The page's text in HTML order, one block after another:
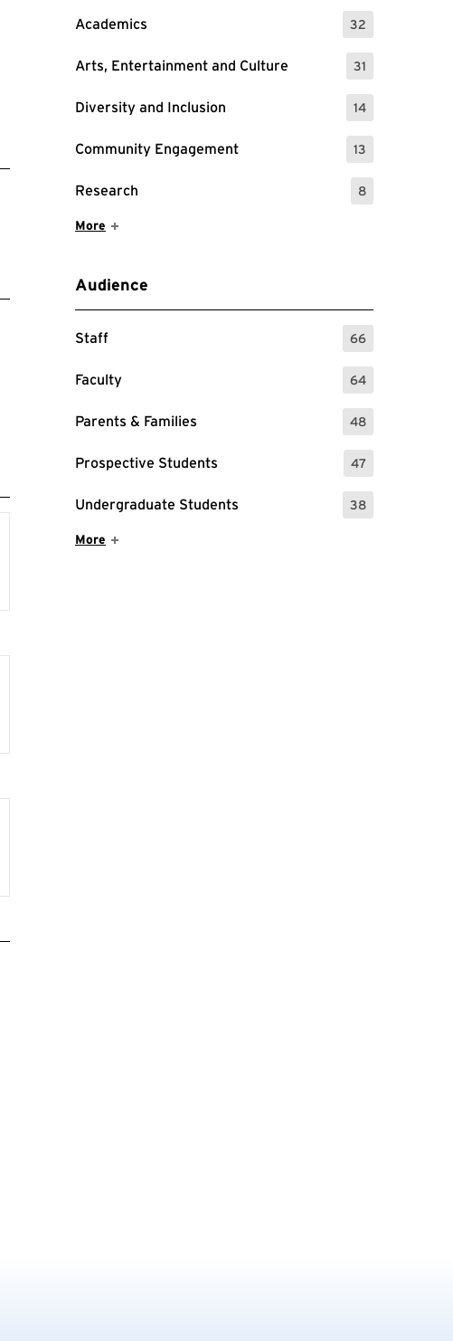
Academics 32
: 32 Events
Arts, Entertainment and Culture 31
: 31 Events
Diversity and Inclusion 14
: 14 Events
Community Engagement 13
: 13 Events
Research 8
: 8 Events
Show More Items
More
Audience
Staff 66
: 66 Events
Faculty 64
: 64 Events
Parents & Families 48
: 48 Events
Prospective Students 47
: 47 Events
Undergraduate Students 38
: 38 Events
Show More Items
More